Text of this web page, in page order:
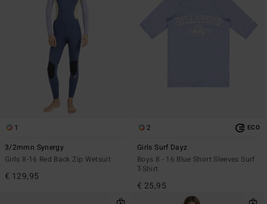
1
3/2mmn Synergy
Girls 8-16 Red Back Zip Wetsuit
€ 129,95
2 ECO
Girls Surf Dayz
Boys 8 - 16 Blue Short Sleeves Surf
T-Shirt
€ 25,95